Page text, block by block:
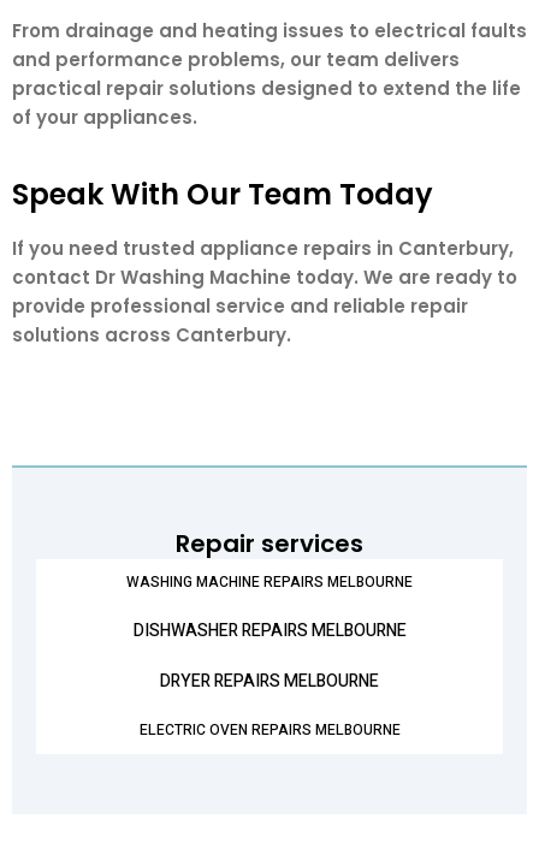
From drainage and heating issues to electrical faults
and performance problems, our team delivers
practical repair solutions designed to extend the life
of your appliances.
Speak With Our Team Today
If you need trusted appliance repairs in Canterbury,
contact Dr Washing Machine today. We are ready to
provide professional service and reliable repair
solutions across Canterbury.
Repair services
WASHING MACHINE REPAIRS MELBOURNE
DISHWASHER REPAIRS MELBOURNE
DRYER REPAIRS MELBOURNE
ELECTRIC OVEN REPAIRS MELBOURNE